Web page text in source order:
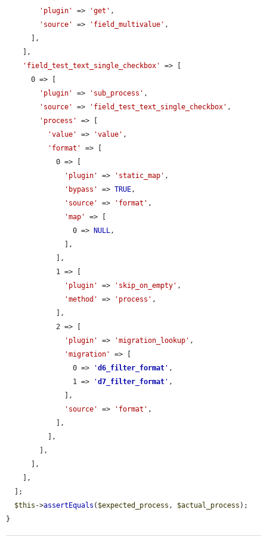
'plugin'
=> 'get' ,
'source'
=> 'field_multivalue' ,
'field_test_text_single_checkbox'
=> [
'plugin'
=> 'sub_process' ,
'source'
=> 'field_test_text_single_checkbox' ,
'process'
=> [
'value'
=> 'value' ,
'format'
=> [
'plugin'
=> 'static_map' ,
'bypass'
=> TRUE,
'source'
=> 'format' ,
'map'
=> [
                0 =>
NULL,
'plugin'
=> 'skip_on_empty' ,
'method'
=> 'process' ,
'plugin'
=> 'migration_lookup' ,
'migration'
=> [
                0 =>
'd6_filter_format ' ,
                1 =>
'd7_filter_format ' ,
'source'
=> 'format' ,
$this ->assertEquals ( $expected_process , $actual_process );
}